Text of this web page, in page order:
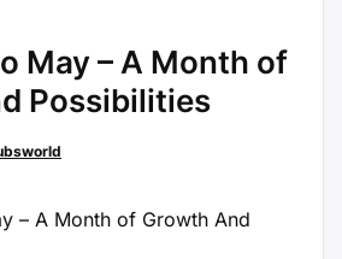
May – A Month of
Possibilities